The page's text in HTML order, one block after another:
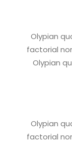
Olypian
factorial
Olypian
Olypian
factorial